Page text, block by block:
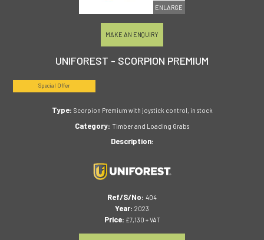
ENLARGE
MAKE AN ENQUIRY
UNIFOREST - SCORPION PREMIUM
Special Offer
Type: Scorpion Premium with joystick control, in stock
Category: Timber and Loading Grabs
Description:
Ref/S/No: 404
Year: 2023
Price: £7,130 + VAT